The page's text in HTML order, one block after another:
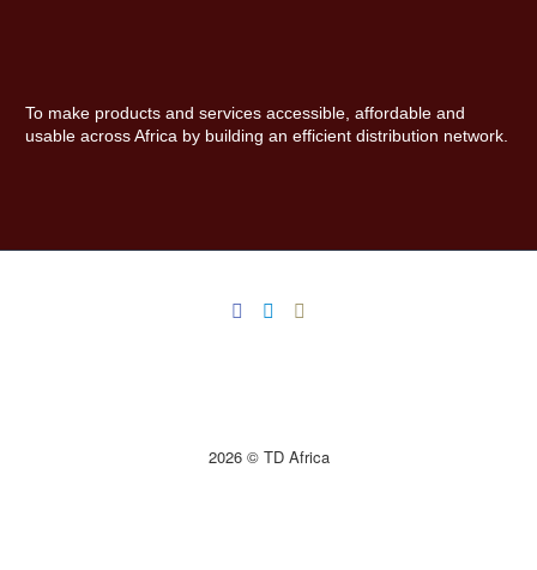
To make products and services accessible, affordable and
usable across Africa by building an efficient distribution network.
2026 © TD Africa